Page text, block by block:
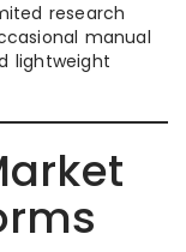
research
manual
lightweight